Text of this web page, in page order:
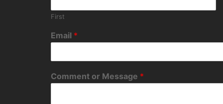
First
Email *
Comment or Message *